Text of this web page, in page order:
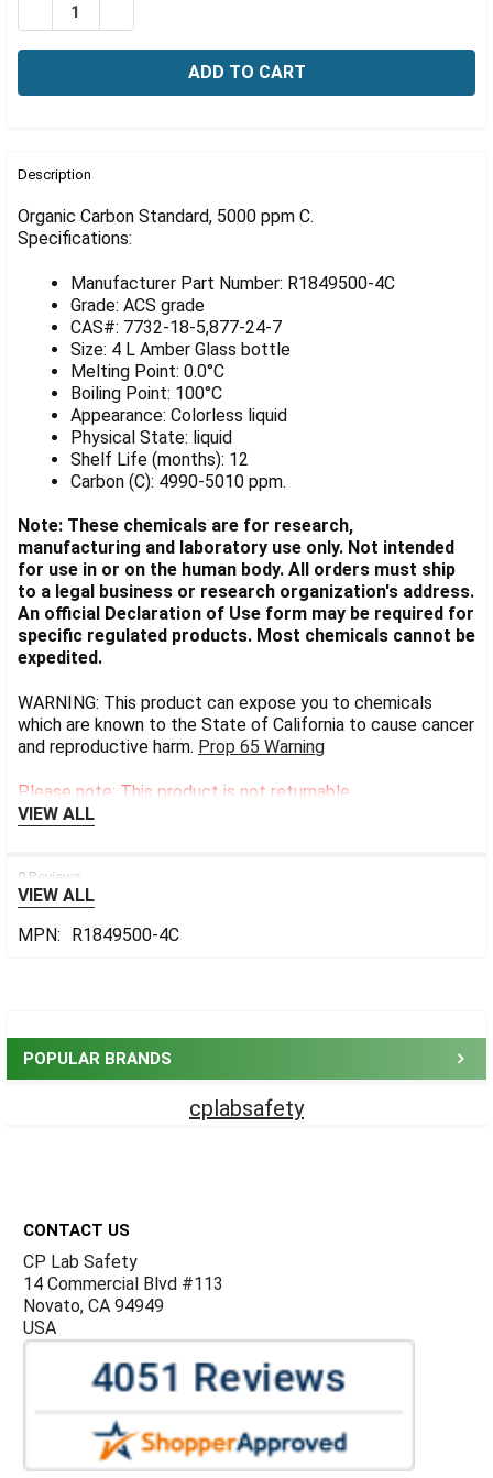
POPULAR BRANDS
cplabsafety
DECREASE QUANTITY OF ORGANIC CARBON
BOUGHT
ALL
ADD
SELECTED
TO CART
Description
Organic Carbon Standard, 5000 ppm C.
Specifications:
Manufacturer Part Number: R1849500-4C
Grade: ACS grade
CAS#: 7732-18-5,877-24-7
Size: 4 L Amber Glass bottle
Melting Point: 0.0°C
Boiling Point: 100°C
Appearance: Colorless liquid
Physical State: liquid
Shelf Life (months): 12
Carbon (C): 4990-5010 ppm.
Note: These chemicals are for research,
manufacturing and laboratory use only. Not intended
for use in or on the human body. All orders must ship
to a legal business or research organization's address.
An official Declaration of Use form may be required for
specific regulated products. Most chemicals cannot be
expedited.
WARNING: This product can expose you to chemicals
which are known to the State of California to cause cancer
and reproductive harm. Prop 65 Warning
Please note: This product is not returnable.
VIEW ALL
0 Reviews
VIEW ALL
MPN:
R1849500-4C
CONTACT US
CP Lab Safety
14 Commercial Blvd #113
Novato, CA 94949
USA